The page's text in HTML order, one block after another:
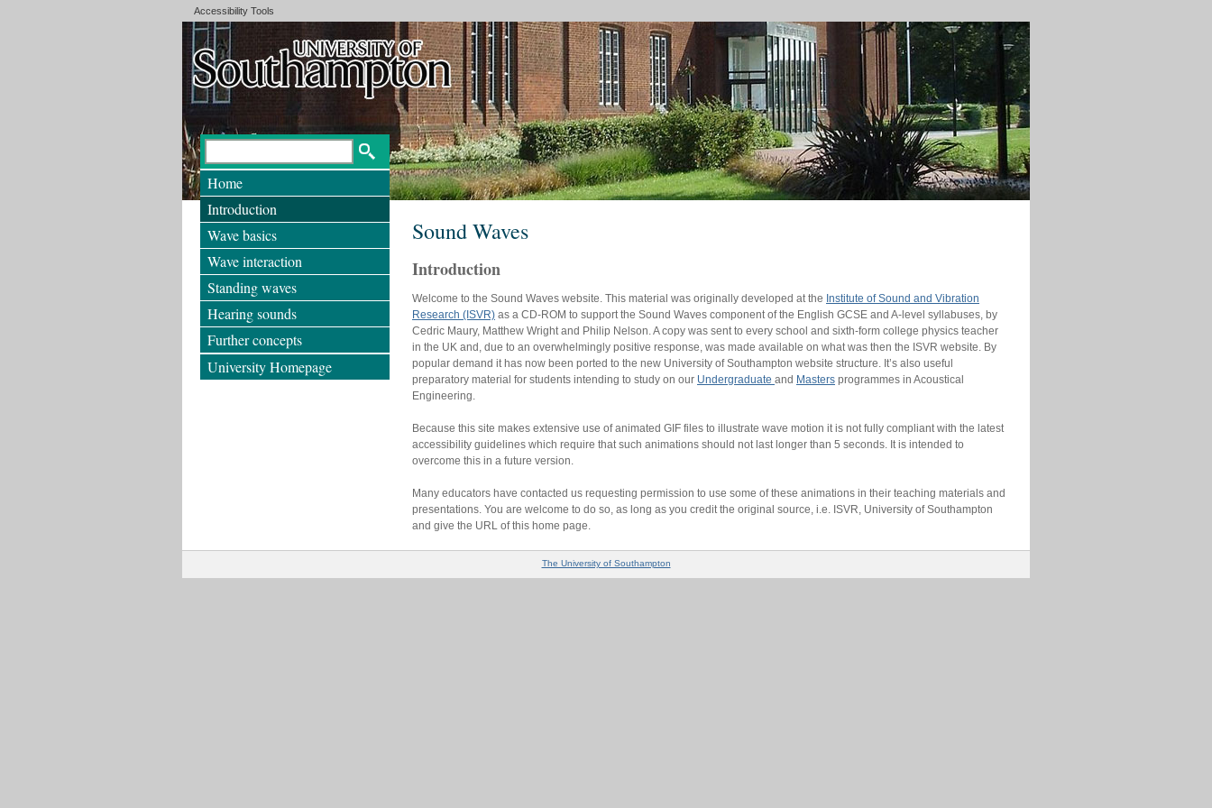
Accessibility Tools
Home
Introduction
Wave basics
Wave interaction
Standing waves
Hearing sounds
Further concepts
University Homepage
Sound Waves
Introduction
Welcome to the Sound Waves website. This material was originally developed at the Institute of Sound and Vibration
Research (ISVR) as a CD-ROM to support the Sound Waves component of the English GCSE and A-level syllabuses, by
Cedric Maury, Matthew Wright and Philip Nelson. A copy was sent to every school and sixth-form college physics teacher
in the UK and, due to an overwhelmingly positive response, was made available on what was then the ISVR website. By
popular demand it has now been ported to the new University of Southampton website structure. It’s also useful
preparatory material for students intending to study on our Undergraduate and Masters programmes in Acoustical
Engineering.
Because this site makes extensive use of animated GIF files to illustrate wave motion it is not fully compliant with the latest
accessibility guidelines which require that such animations should not last longer than 5 seconds. It is intended to
overcome this in a future version.
Many educators have contacted us requesting permission to use some of these animations in their teaching materials and
presentations. You are welcome to do so, as long as you credit the original source, i.e. ISVR, University of Southampton
and give the URL of this home page.
The University of Southampton